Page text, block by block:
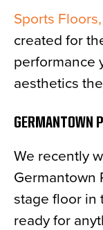
Sports
created for
performance
aesthetics
GERMANTOWN
We recently
Germantown
stage floor in
ready for